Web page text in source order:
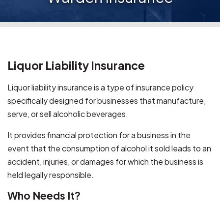
Liquor Liability Insurance
Liquor liability insurance is a type of insurance policy
specifically designed for businesses that manufacture,
serve, or sell alcoholic beverages.
It provides financial protection for a business in the
event that the consumption of alcohol it sold leads to an
accident, injuries, or damages for which the business is
held legally responsible.
Who Needs It?